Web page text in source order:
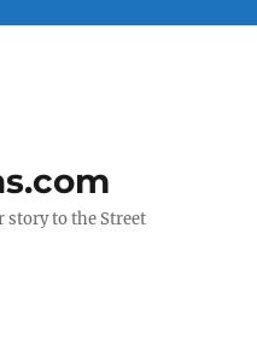
story to the Street